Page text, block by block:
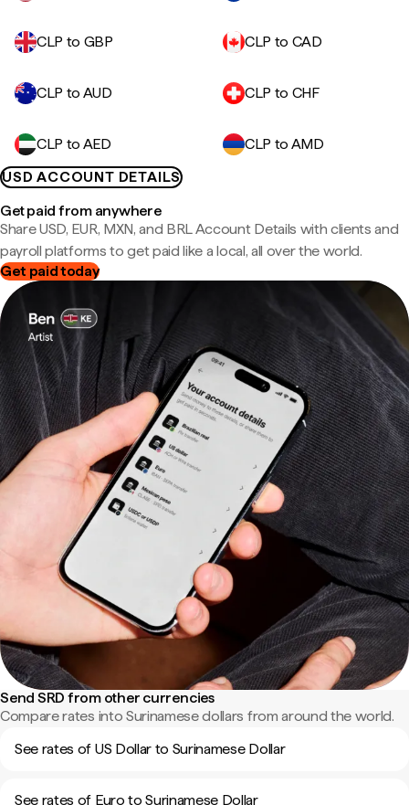
CLP to GBP CLP to CAD
CLP to AUD CLP to CHF
CLP to AED
CLP to AMD
USD ACCOUNT DETAILS
Get paid from anywhere
Share USD, EUR, MXN, and BRL Account Details with clients and
payroll platforms to get paid like a local, all over the world.
Get paid today
Send SRD from other currencies
Compare rates into Surinamese dollars from around the world.
See rates of US Dollar to Surinamese Dollar
See rates of Euro to Surinamese Dollar